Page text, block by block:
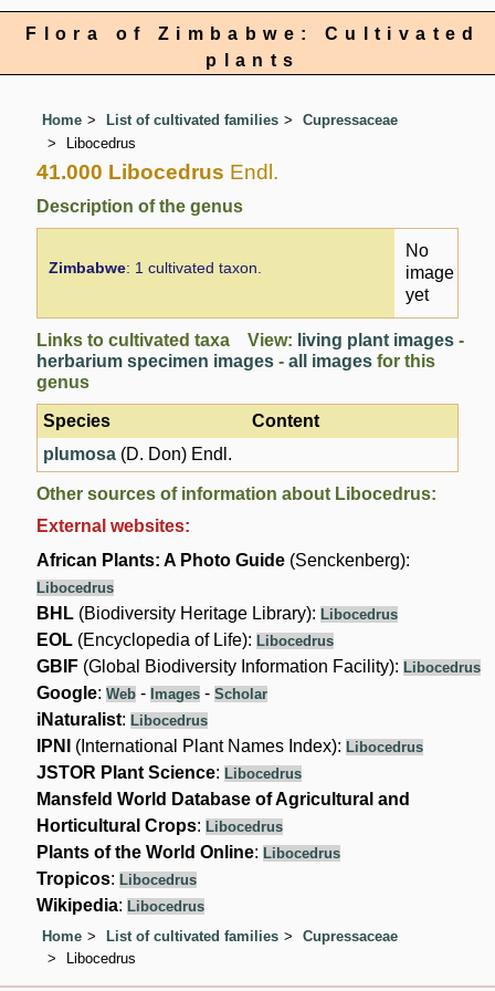
Flora of Zimbabwe: Cultivated
plants
Home List of cultivated families
Cupressaceae
Libocedrus
41.000 Libocedrus Endl.
Description of the genus
Zimbabwe: 1 cultivated taxon.
No
image
yet
Links to cultivated taxa View: living plant images -
herbarium specimen images -all images for this
genus
Species
Content
plumosa (D. Don) Endl.
Other sources of information about Libocedrus:
External websites:
African Plants: A Photo Guide (Senckenberg):
Libocedrus
BHL (Biodiversity Heritage Library): Libocedrus
EOL (Encyclopedia of Life): Libocedrus
GBIF (Global Biodiversity Information Facility): Libocedrus
Google:Web - Images -Scholar
iNaturalist: Libocedrus
IPNI (International Plant Names Index): Libocedrus
JSTOR Plant Science: Libocedrus
Mansfeld World Database of Agricultural and
Horticultural Crops: Libocedrus
Plants of the World Online: Libocedrus
Tropicos: Libocedrus
Wikipedia: Libocedrus
Home
List of cultivated families
Cupressaceae
Libocedrus